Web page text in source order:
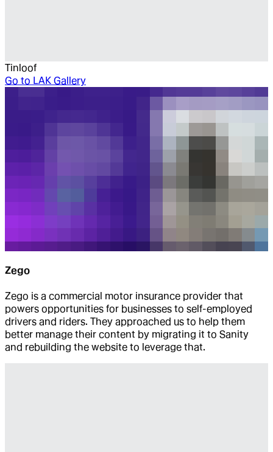
Tinloof
Go to LAK Gallery
Zego
Zego is a commercial motor insurance provider that
powers opportunities for businesses to self-employed
drivers and riders. They approached us to help them
better manage their content by migrating it to Sanity
and rebuilding the website to leverage that.